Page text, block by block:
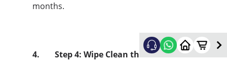
months.
4. Step 4: Wipe Clean the Machine